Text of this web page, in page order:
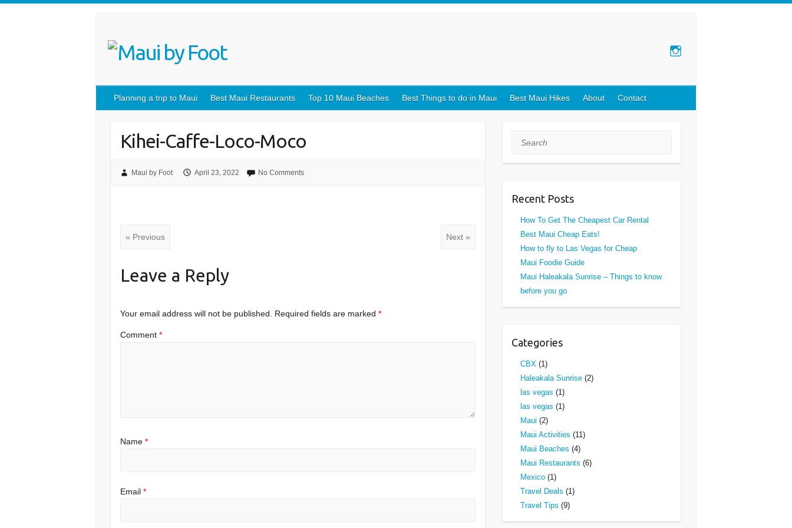
Planning a trip to Maui Best Maui Restaurants Top 10 Maui Beaches Best Things to do in Maui Best Maui Hikes About Contact
Kihei-Caffe-Loco-Moco
Maui by Foot April 23, 2022 No Comments
« Previous Next »
Leave a Reply
Your email address will not be published. Required fields are marked*
Comment*
Name*
Email*
Search
Recent Posts
How To Get The Cheapest Car Rental
Best Maui Cheap Eats!
How to fly to Las Vegas for Cheap
Maui Foodie Guide
Maui Haleakala Sunrise – Things to know
before you go
Categories
CBX(1)
Haleakala Sunrise(2)
las vegas (1)
las vegas (1)
Maui (2)
Maui Activities (11)
Maui Beaches (4)
Maui Restaurants (6)
Mexico(1)
Travel Deals (1)
Travel Tips (9)